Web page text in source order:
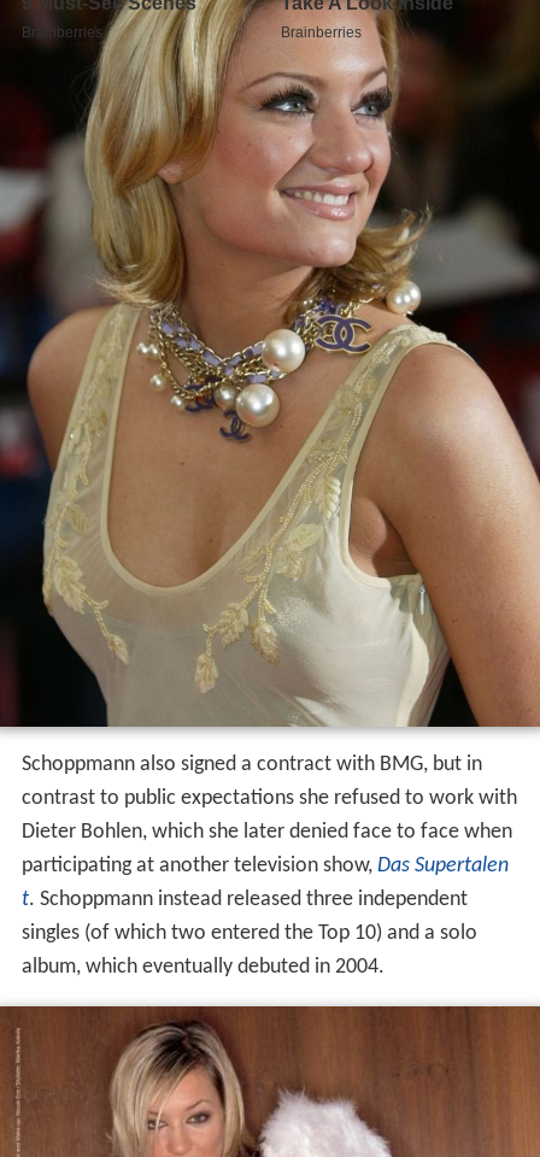
Schoppmann also signed a contract with BMG, but in
contrast to public expectations she refused to work with
Dieter Bohlen, which she later denied face to face when
participating at another television show, Das Supertalen
t. Schoppmann instead released three independent
singles (of which two entered the Top 10) and a solo
album, which eventually debuted in 2004.